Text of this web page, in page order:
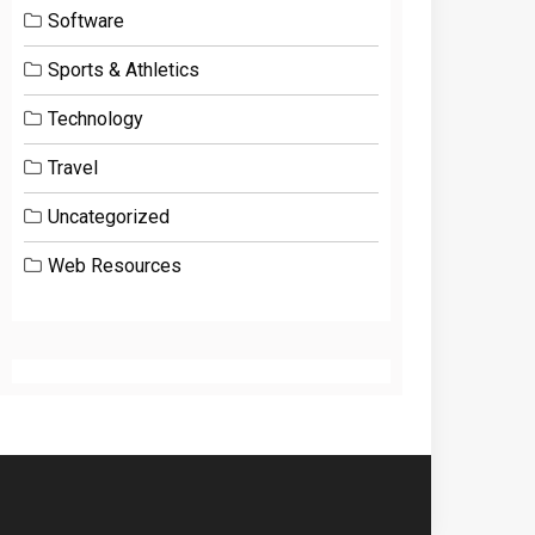
Software
Sports & Athletics
Technology
Travel
Uncategorized
Web Resources